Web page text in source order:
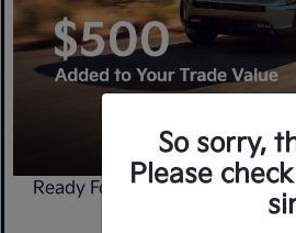
Ready For An Upgrade? Claim
So sorry,
Please